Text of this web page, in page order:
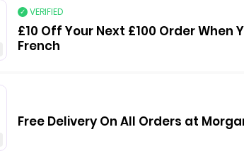
VERIFIED
£10 Off Your Next £100 Order When
French
Free Delivery On All Orders at